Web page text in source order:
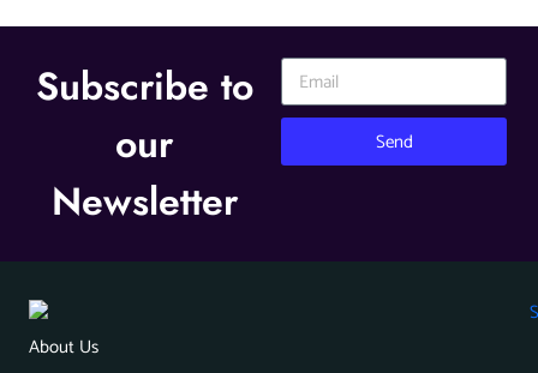
Subscribe to
our
Newsletter
Send
About Us